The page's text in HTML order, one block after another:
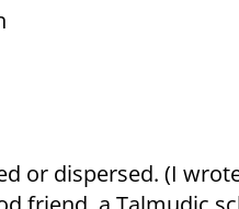
or dispersed. (I